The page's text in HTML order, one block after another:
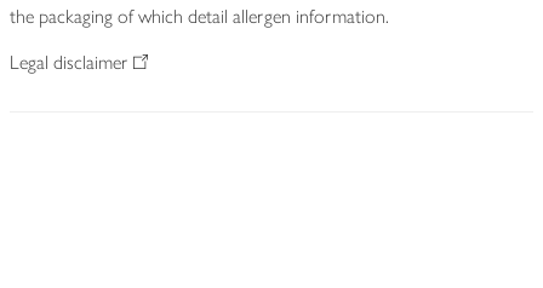
the packaging of which detail allergen information.
Legal disclaimer